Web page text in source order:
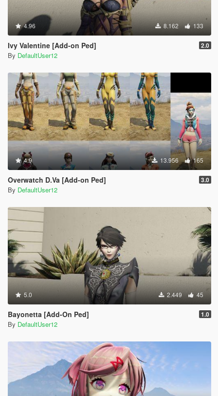
4.96 8.162 133
Ivy Valentine [Add-on Ped] 2.0
By DefaultUser12
4.9 13.956 165
Overwatch D.Va [Add-on Ped] 3.0
By DefaultUser12
5.0 2.449 45
Bayonetta [Add-On Ped] 1.0
By DefaultUser12